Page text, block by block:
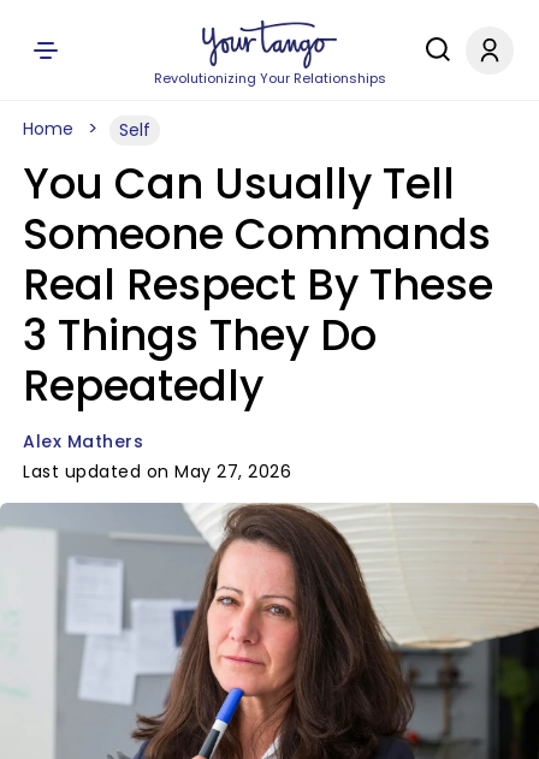
Revolutionizing Your Relationships
Home Self
You Can Usually Tell
Someone Commands
Real Respect By These
3 Things They Do
Repeatedly
Alex Mathers
Last updated on May 27, 2026